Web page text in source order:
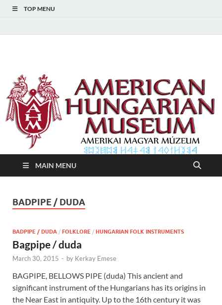
TOP MENU
American Hungarian
Museum – Amerikai
Magyar Múzeum
MAIN MENU
BADPIPE / DUDA
BADPIPE / DUDA / FOLKLORE / HUNGARIAN FOLK INSTRUMENTS
Bagpipe / duda
March 30, 2015 - by Kerkay Emese
BAGPIPE, BELLOWS PIPE (duda) This ancient and
significant instrument of the Hungarians has its origins in
the Near East in antiquity. Up to the 16th century it was